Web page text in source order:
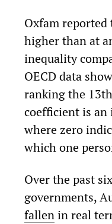
Oxfam
higher than at
inequality
OECD data
ranking the
coefficient is an
where zero
which one
Over the past
governments,
fallenin real